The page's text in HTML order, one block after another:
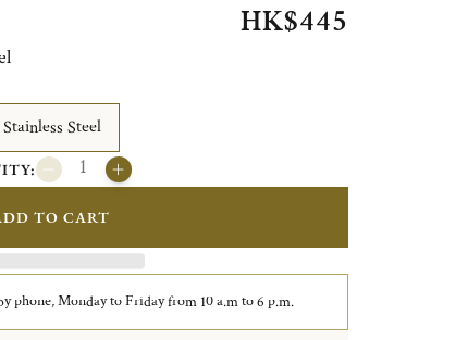
HK$445
Stainless Steel
TO CART
phone, Monday to Friday from 10 a.m to 6 p.m.